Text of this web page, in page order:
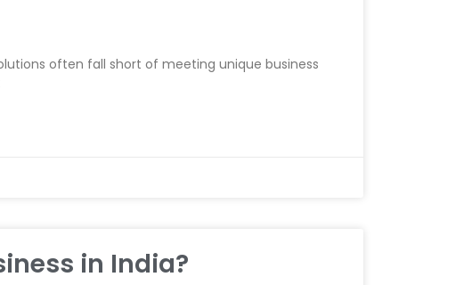
often fall short of meeting unique business
in India?